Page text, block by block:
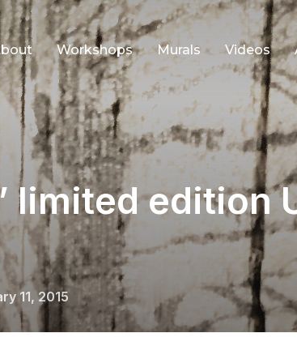
Workshops Murals Videos
limited edition
11, 2015